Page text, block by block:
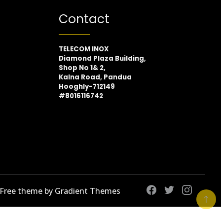
Contact
TELECOM INOX
Diamond Plaza Building,
Shop No 1& 2,
Kalna Road, Pandua
Hooghly-712149
#8016116742
theme by Gradient Themes